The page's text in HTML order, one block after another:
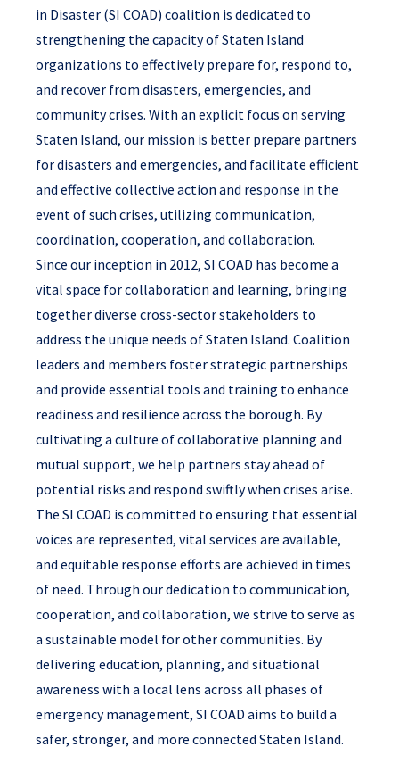
in Disaster (SI COAD) coalition is dedicated to
strengthening the capacity of Staten Island
organizations to effectively prepare for, respond to,
and recover from disasters, emergencies, and
community crises. With an explicit focus on serving
Staten Island, our mission is better prepare partners
for disasters and emergencies, and facilitate efficient
and effective collective action and response in the
event of such crises, utilizing communication,
coordination, cooperation, and collaboration.
Since our inception in 2012, SI COAD has become a
vital space for collaboration and learning, bringing
together diverse cross-sector stakeholders to
address the unique needs of Staten Island. Coalition
leaders and members foster strategic partnerships
and provide essential tools and training to enhance
readiness and resilience across the borough. By
cultivating a culture of collaborative planning and
mutual support, we help partners stay ahead of
potential risks and respond swiftly when crises arise.
The SI COAD is committed to ensuring that essential
voices are represented, vital services are available,
and equitable response efforts are achieved in times
of need. Through our dedication to communication,
cooperation, and collaboration, we strive to serve as
a sustainable model for other communities. By
delivering education, planning, and situational
awareness with a local lens across all phases of
emergency management, SI COAD aims to build a
safer, stronger, and more connected Staten Island.